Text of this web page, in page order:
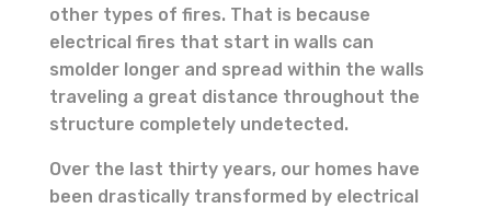
other types of fires. That is because
electrical fires that start in walls can
smolder longer and spread within the walls
traveling a great distance throughout the
structure completely undetected.
Over the last thirty years, our homes have
been drastically transformed by electrical